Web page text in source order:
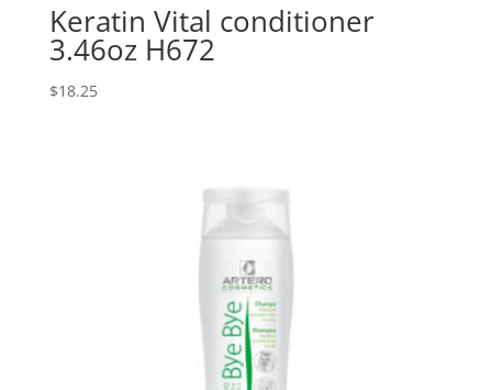
Keratin Vital conditioner
3.46oz H672
$18.25